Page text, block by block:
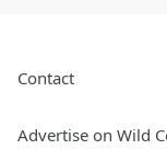
Contact
Advertise on Wild